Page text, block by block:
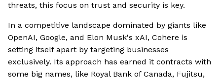
threats, this focus on trust and security is key.
In a competitive landscape dominated by giants like
OpenAI, Google, and Elon Musk's xAI, Cohere is
setting itself apart by targeting businesses
exclusively. Its approach has earned it contracts with
some big names, like Royal Bank of Canada, Fujitsu,